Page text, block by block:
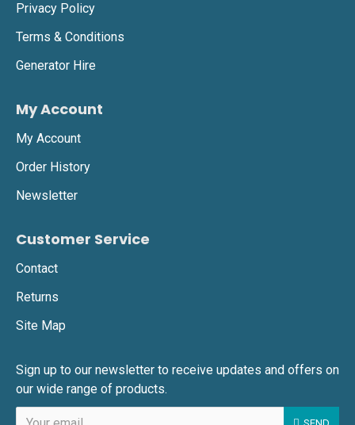
Privacy Policy
Terms & Conditions
Generator Hire
My Account
My Account
Order History
Newsletter
Customer Service
Contact
Returns
Site Map
Sign up to our newsletter to receive updates and offers on
our wide range of products.
SEND